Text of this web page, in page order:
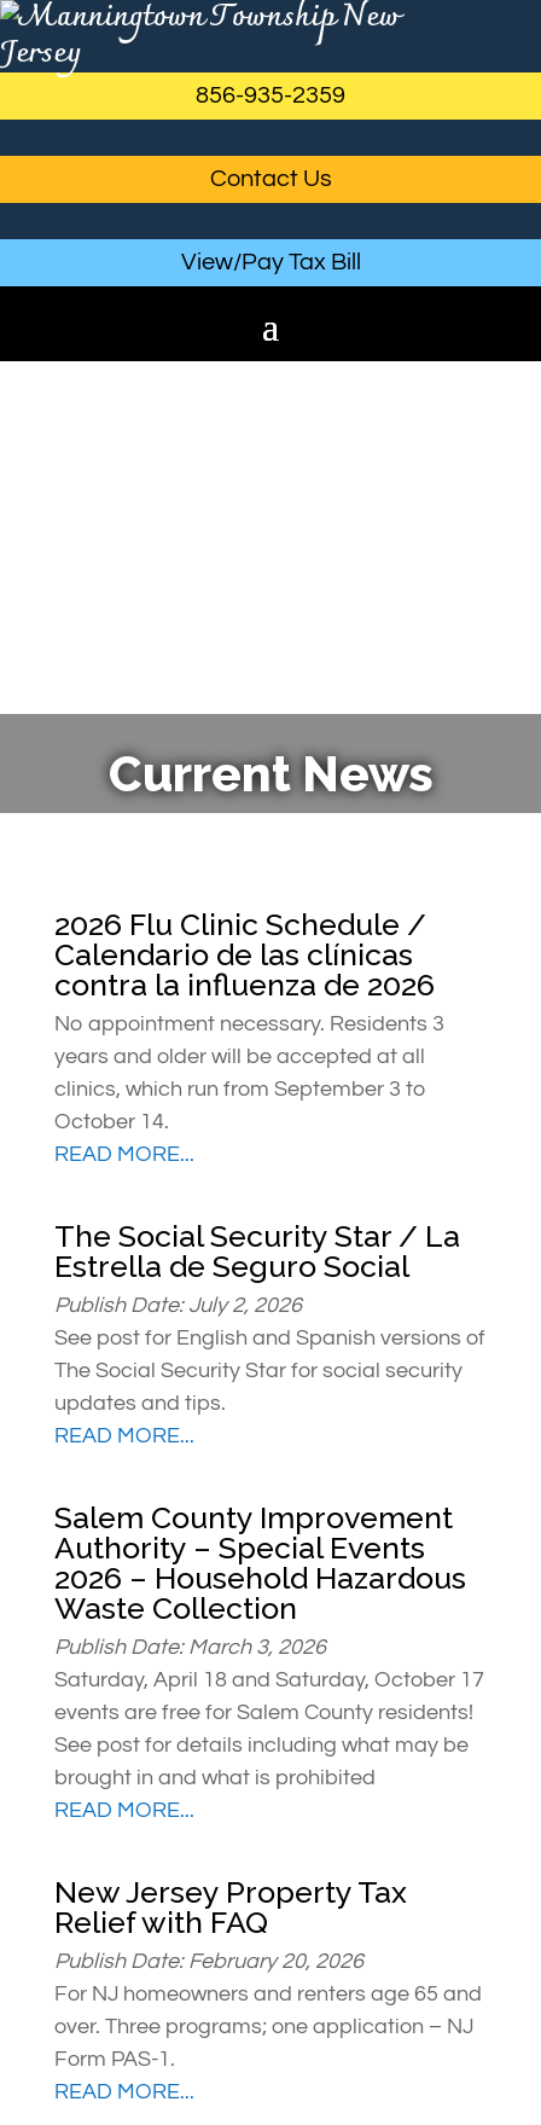
856-935-2359
Contact Us
View/Pay Tax Bill
Current News
2026 Flu Clinic Schedule /
Calendario de las clínicas
contra la influenza de 2026
No appointment necessary. Residents 3
years and older will be accepted at all
clinics, which run from September 3 to
October 14.
READ MORE...
The Social Security Star / La
Estrella de Seguro Social
Publish Date: July 2, 2026
See post for English and Spanish versions of
The Social Security Star for social security
updates and tips.
READ MORE...
Salem County Improvement
Authority – Special Events
2026 – Household Hazardous
Waste Collection
Publish Date: March 3, 2026
Saturday, April 18 and Saturday, October 17
events are free for Salem County residents!
See post for details including what may be
brought in and what is prohibited
READ MORE...
New Jersey Property Tax
Relief with FAQ
Publish Date: February 20, 2026
For NJ homeowners and renters age 65 and
over. Three programs; one application – NJ
Form PAS-1.
READ MORE...